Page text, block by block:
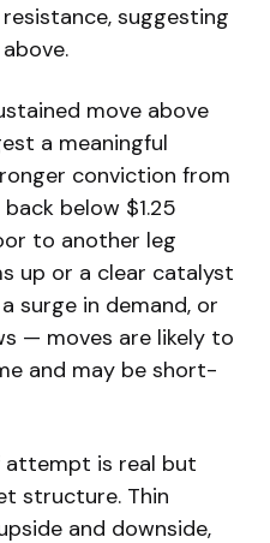
suggesting
move above
a meaningful
conviction from
below $1.25
to another leg
up or a clear catalyst
surge in demand, or
— moves are likely to
and may be short-
attempt is real but
structure. Thin
and downside,